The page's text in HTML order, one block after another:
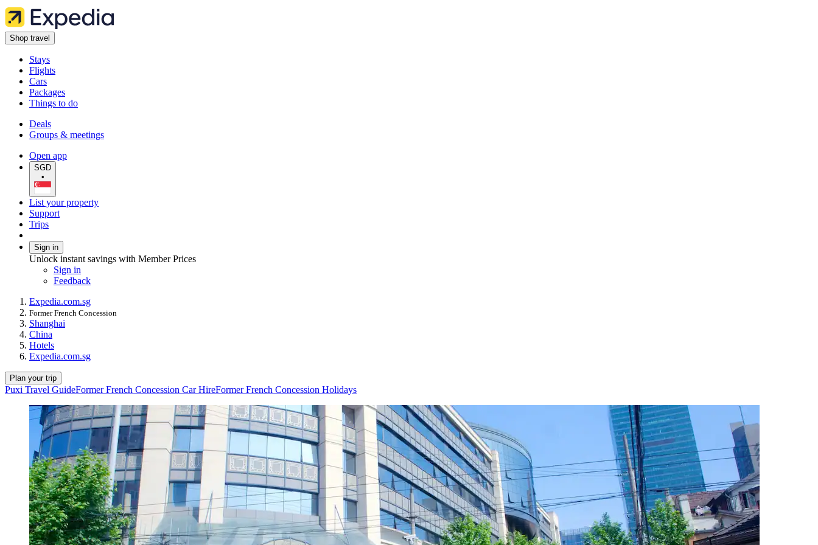
Shop travel
Stays
Flights
Cars
Packages
Things to do
Deals
Groups & meetings
Open app
SGD
•
List your property
Support
Trips
Sign in
Unlock instant savings with Member Prices
Sign in
Feedback
Expedia.com.sg
Former French Concession
Shanghai
China
Hotels
Expedia.com.sg
Plan your trip
Puxi Travel GuideFormer French Concession Car HireFormer French Concession Holidays